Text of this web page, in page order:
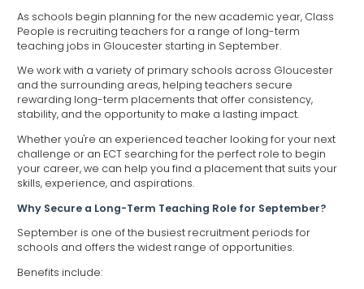
As schools begin planning for the new academic year, Class
People is recruiting teachers for a range of long-term
teaching jobs in Gloucester starting in September.
We work with a variety of primary schools across Gloucester
and the surrounding areas, helping teachers secure
rewarding long-term placements that offer consistency,
stability, and the opportunity to make a lasting impact.
Whether you're an experienced teacher looking for your next
challenge or an ECT searching for the perfect role to begin
your career, we can help you find a placement that suits your
skills, experience, and aspirations.
Why Secure a Long-Term Teaching Role for September?
September is one of the busiest recruitment periods for
schools and offers the widest range of opportunities.
Benefits include: